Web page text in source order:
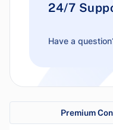
Premium
24/7
Have a